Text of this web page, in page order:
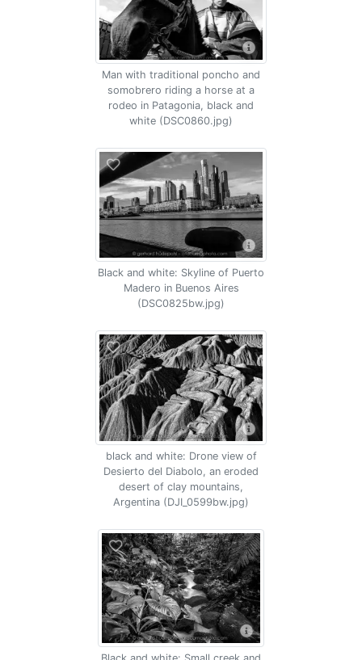
Man with traditional poncho and
somobrero riding a horse at a
rodeo in Patagonia, black and
white (DSC0860.jpg)
Black and white: Skyline of Puerto
Madero in Buenos Aires
(DSC0825bw.jpg)
black and white: Drone view of
Desierto del Diabolo, an eroded
desert of clay mountains,
Argentina (DJI_0599bw.jpg)